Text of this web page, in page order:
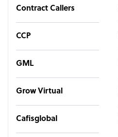
Contract Callers
CCP
GML
Grow Virtual
Cafisglobal